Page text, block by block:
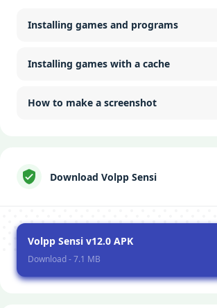
Installing games and programs
Installing games with a cache
How to make a screenshot
Download Volpp Sensi
Volpp Sensi v12.0 APK
Download - 7.1 MB